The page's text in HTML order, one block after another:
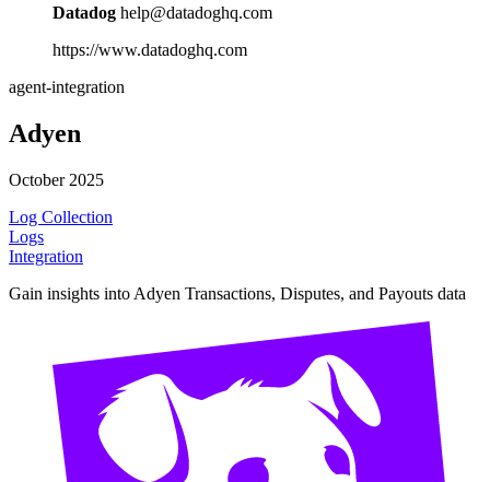
Datadog help@datadoghq.com
https://www.datadoghq.com
agent-integration
Adyen
October 2025
Log Collection
Logs
Integration
Gain insights into Adyen Transactions, Disputes, and Payouts data